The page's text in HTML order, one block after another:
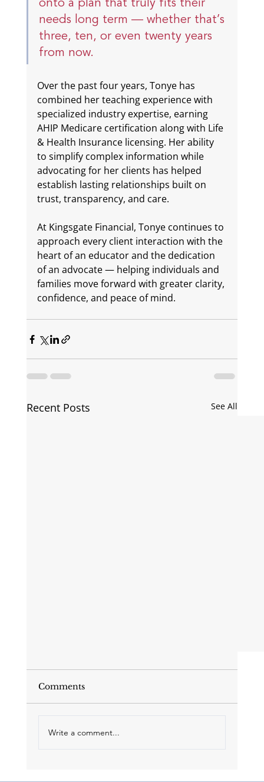
needs long term — whether that’s
three, ten, or even twenty years
from now.
Over the past four years, Tonye has
combined her teaching experience with
specialized industry expertise, earning
AHIP Medicare certification along with Life
& Health Insurance licensing. Her ability
to simplify complex information while
advocating for her clients has helped
establish lasting relationships built on
trust, transparency, and care.
At Kingsgate Financial, Tonye continues to
approach every client interaction with the
heart of an educator and the dedication
of an advocate — helping individuals and
families move forward with greater clarity,
confidence, and peace of mind.
Recent Posts See All
Comments
Write a comment...